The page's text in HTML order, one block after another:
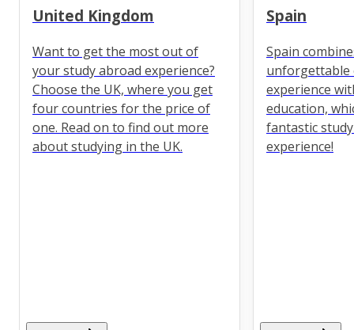
United Kingdom
Want to get the most out of
your study abroad experience?
Choose the UK, where you get
four countries for the price of
one. Read on to find out more
about studying in the UK.
Spain
Spain
unforgettable
experience
education,
fantastic
experience!